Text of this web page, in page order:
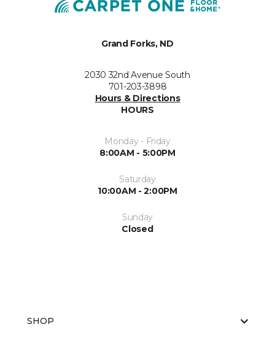
Grand Forks, ND
2030 32nd Avenue South
701-203-3898
Hours & Directions
HOURS
Monday - Friday
8:00AM - 5:00PM
Saturday
10:00AM - 2:00PM
Sunday
Closed
SHOP